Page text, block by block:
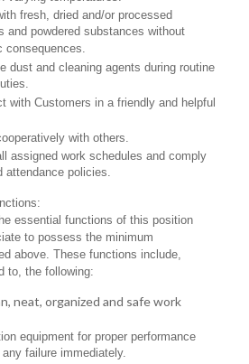
fresh, dried and/or processed
and powdered substances without
consequences.
dust and cleaning agents during routine
with Customers in a friendly and helpful
with others.
assigned work schedules and comply
attendance policies.
essential functions of this position
to possess the minimum
above. These functions include,
to, the following:
neat, organized and safe work
equipment for proper performance
failure immediately.